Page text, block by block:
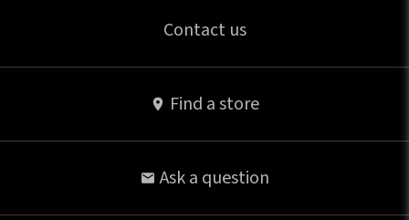
Contact us
Find a store
Ask a question